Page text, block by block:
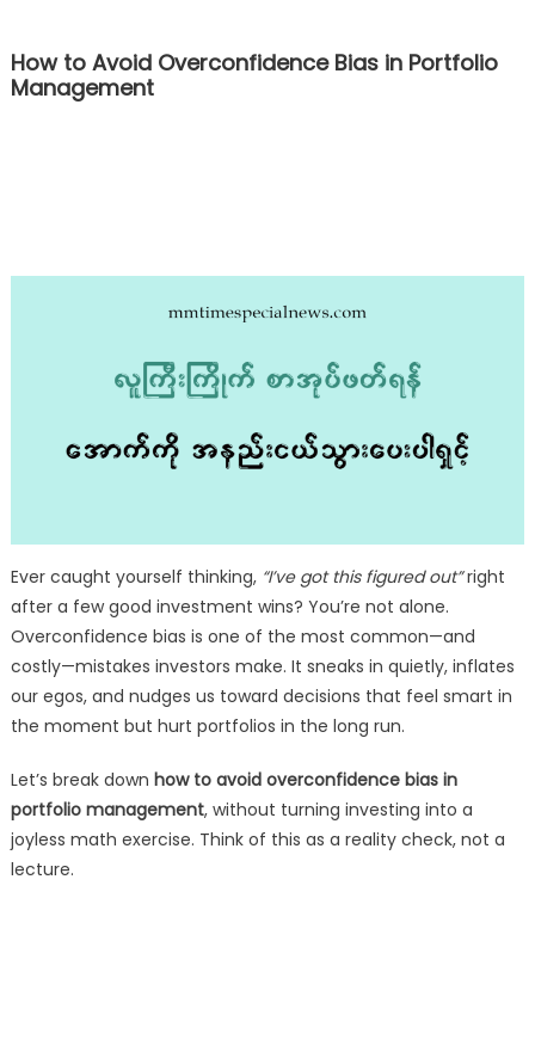
How to Avoid Overconfidence Bias in Portfolio
Management
Ever caught yourself thinking, “I’ve got this figured out”right
after a few good investment wins? You’re not alone.
Overconfidence bias is one of the most common—and
costly—mistakes investors make. It sneaks in quietly, inflates
our egos, and nudges us toward decisions that feel smart in
the moment but hurt portfolios in the long run.
Let’s break down how to avoid overconfidence bias in
portfolio management, without turning investing into a
joyless math exercise. Think of this as a reality check, not a
lecture.